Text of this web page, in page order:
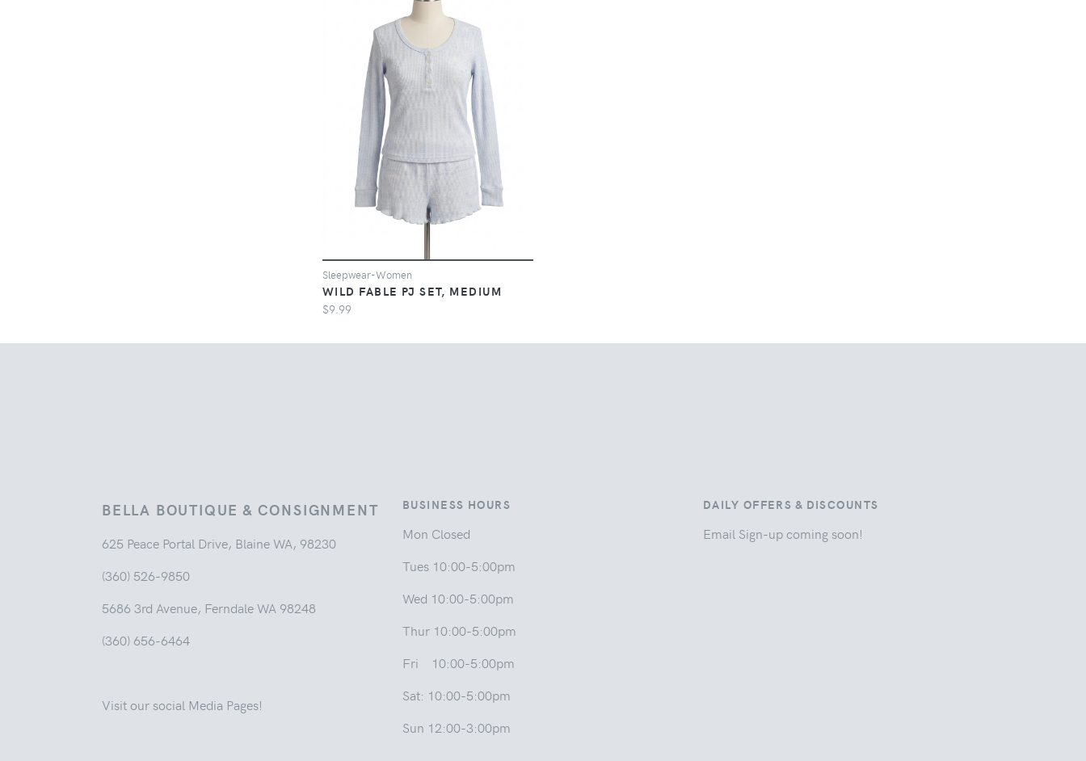
Sleepwear-Women
WILD FABLE PJ SET, MEDIUM
$9.99
BELLA BOUTIQUE & CONSIGNMENT
625 Peace Portal Drive, Blaine WA, 98230
(360) 526-9850
5686 3rd Avenue, Ferndale WA 98248
(360) 656-6464
Visit our social Media Pages!
BUSINESS HOURS
Mon Closed
Tues 10:00-5:00pm
Wed 10:00-5:00pm
Thur 10:00-5:00pm
Fri 10:00-5:00pm
Sat: 10:00-5:00pm
Sun 12:00-3:00pm
DAILY OFFERS & DISCOUNTS
Email Sign-up coming soon!